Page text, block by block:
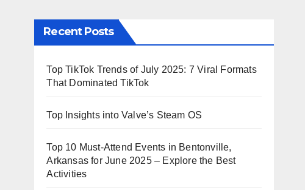
Recent Posts
Top TikTok Trends of July 2025: 7 Viral Formats
That Dominated TikTok
Top Insights into Valve’s Steam OS
Top 10 Must-Attend Events in Bentonville,
Arkansas for June 2025 – Explore the Best
Activities